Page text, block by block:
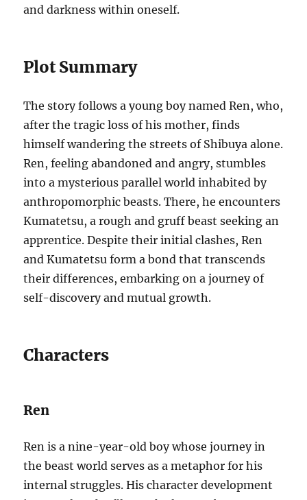
and darkness within oneself.
Plot Summary
The story follows a young boy named Ren, who,
after the tragic loss of his mother, finds
himself wandering the streets of Shibuya alone.
Ren, feeling abandoned and angry, stumbles
into a mysterious parallel world inhabited by
anthropomorphic beasts. There, he encounters
Kumatetsu, a rough and gruff beast seeking an
apprentice. Despite their initial clashes, Ren
and Kumatetsu form a bond that transcends
their differences, embarking on a journey of
self-discovery and mutual growth.
Characters
Ren
Ren is a nine-year-old boy whose journey in
the beast world serves as a metaphor for his
internal struggles. His character development